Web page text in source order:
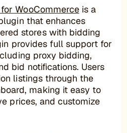
WooCommerceis a
that enhances
stores with bidding
provides full support for
proxy bidding,
bid notifications. Users
listings through the
making it easy to
prices, and customize